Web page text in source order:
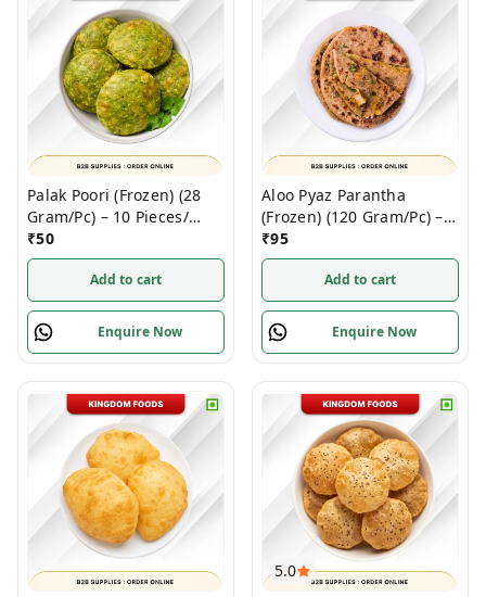
Palak Poori (Frozen) (28
Gram/Pc) – 10 Pieces/
1Pack
₹50
Add to cart
Enquire Now
Aloo Pyaz Parantha
(Frozen) (120 Gram/Pc) – 5
Pieces/ 1 Pack
₹95
Add to cart
Enquire Now
5.0